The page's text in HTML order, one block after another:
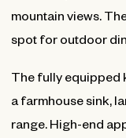
mountain views.
spot for outdoor
The fully equipped
a farmhouse sink,
range. High-end